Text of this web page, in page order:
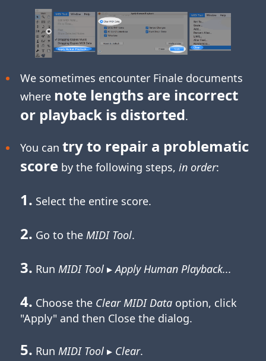
We sometimes encounter Finale documents
where note lengths are incorrect
or playback is distorted.
You can try to repair a problematic
scoreby the following steps, in order:
1. Select the entire score.
2. Go to the MIDI Tool.
3. Run MIDI Tool▸Apply Human Playback...
4. Choose the Clear MIDI Dataoption, click
"Apply" and then Close the dialog.
5. Run MIDI Tool▸ Clear.